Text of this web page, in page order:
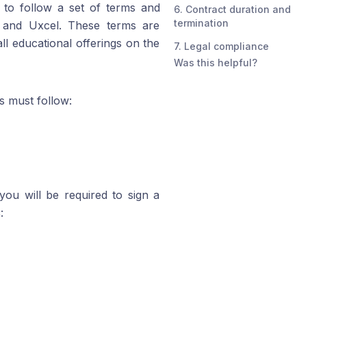
to follow a set of terms and
Uxcel. These terms are
educational offerings on the
must follow:
will be required to sign a
6. Contract duration and
termination
7. Legal compliance
Was this helpful?